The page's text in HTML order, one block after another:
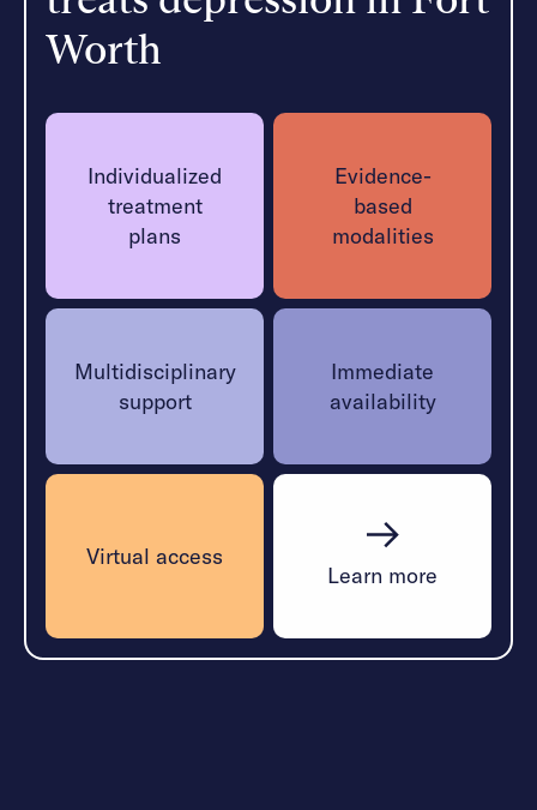
allows clients to receive additional support while
maintaining daily routines.
Worth
Individualized
treatment
plans
Evidence-
based
modalities
Multidisciplinary
support
Immediate
availability
Virtual access
Learn more